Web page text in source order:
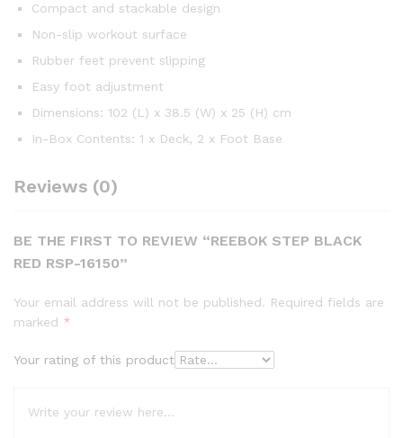
Compact and stackable design
Non-slip workout surface
Rubber feet prevent slipping
Easy foot adjustment
Dimensions: 102 (L) x 38.5 (W) x 25 (H) cm
In-Box Contents: 1 x Deck, 2 x Foot Base
Reviews (0)
BE THE FIRST TO REVIEW “REEBOK STEP BLACK
RED RSP-16150”
Your email address will not be published. Required fields are
marked *
Your rating of this product